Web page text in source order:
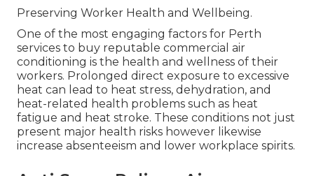
Preserving Worker Health and Wellbeing.
One of the most engaging factors for Perth
services to buy reputable commercial air
conditioning is the health and wellness of their
workers. Prolonged direct exposure to excessive
heat can lead to heat stress, dehydration, and
heat-related health problems such as heat
fatigue and heat stroke. These conditions not just
present major health risks however likewise
increase absenteeism and lower workplace spirits.